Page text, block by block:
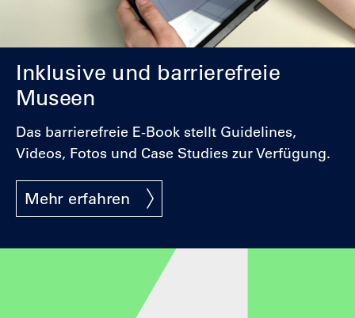
Inklusive und barrierefreie
Museen
Das barrierefreie E-Book stellt Guidelines,
Videos, Fotos und Case Studies zur Verfügung.
Mehr erfahren